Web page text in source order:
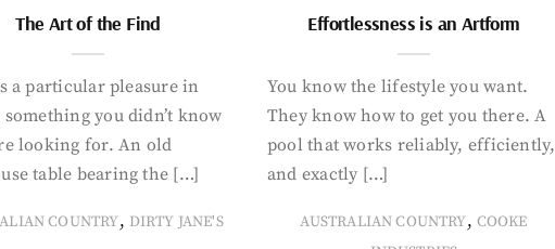
The Art of the Find
a particular pleasure in
you didn’t know
looking for. An old
table bearing the […]
COUNTRY, DIRTY JANE'S
Effortlessness is an Artform
You know the lifestyle you want.
They know how to get you there. A
pool that works reliably, efficiently,
and exactly […]
AUSTRALIAN COUNTRY, COOKE